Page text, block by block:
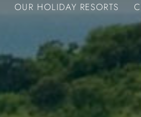
OUR HOLIDAY RESORTS